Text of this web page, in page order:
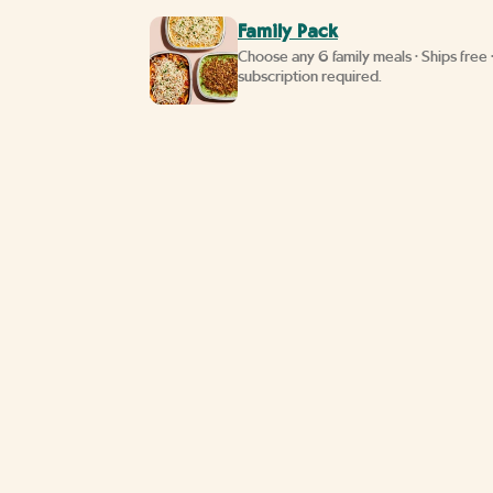
Family Pack
Choose any 6 family meals • Ships free
subscription required.